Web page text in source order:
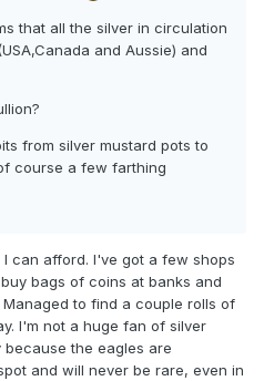
that all the silver in circulation
and Aussie) and
from silver mustard pots to
course a few farthing
can afford. I've got a few shops
bags of coins at banks and
to find a couple rolls of
I'm not a huge fan of silver
the eagles are
and will never be rare, even in